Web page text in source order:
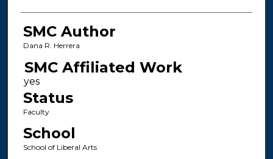
SMC Author
Dana R. Herrera
SMC Affiliated Work
Status
Faculty
School
School of Liberal Arts